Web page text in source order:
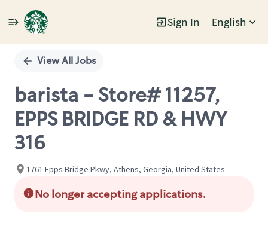
Sign In English
Single
Position
View All Jobs
barista - Store# 11257,
EPPS BRIDGE RD & HWY
316
1761 Epps Bridge Pkwy, Athens, Georgia, United States
No longer accepting applications.